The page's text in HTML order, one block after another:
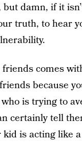
damn, if it
truth, to hear
comes
because
is trying to
certainly tell
is acting like